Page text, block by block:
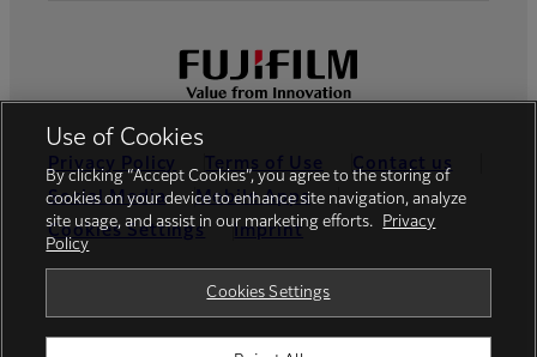
Privacy Policy Terms of Use
Contact us
Social Media
Mobile Apps
Cookies Settings
Imprint
Use of Cookies
By clicking “Accept Cookies”, you agree to the storing of
cookies on your device to enhance site navigation, analyze
site usage, and assist in our marketing efforts.
Privacy
Policy
Cookies Settings